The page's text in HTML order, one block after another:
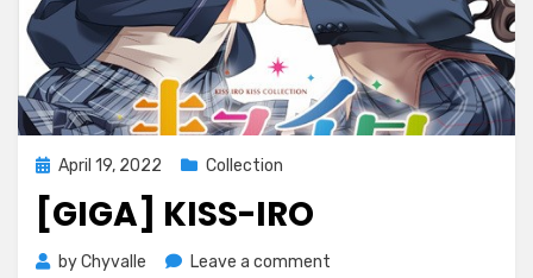
Posted
on
April 19, 2022 Collection
[GIGA] KISS-IRO
byChyvalle Leave a comment